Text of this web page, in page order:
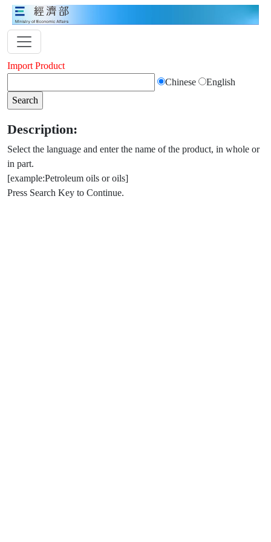
Import Product
Chinese
English
Description:
Select the language and enter the name of the product, in whole or
in part.
[example:Petroleum oils or oils]
Press Search Key to Continue.